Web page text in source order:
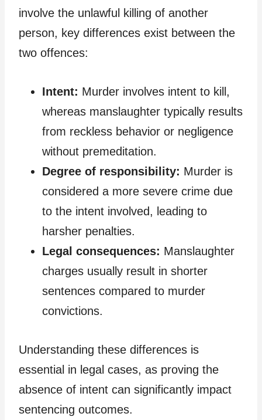
involve the unlawful killing of another
person, key differences exist between the
two offences:
Intent: Murder involves intent to kill,
whereas manslaughter typically results
from reckless behavior or negligence
without premeditation.
Degree of responsibility: Murder is
considered a more severe crime due
to the intent involved, leading to
harsher penalties.
Legal consequences: Manslaughter
charges usually result in shorter
sentences compared to murder
convictions.
Understanding these differences is
essential in legal cases, as proving the
absence of intent can significantly impact
sentencing outcomes.